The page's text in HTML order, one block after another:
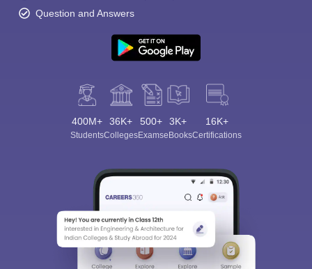
Question and Answers
400M+
Students
36K+
Colleges
500+
Exams
3K+
eBooks
16K+
Certifications